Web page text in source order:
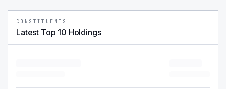
CONSTITUENTS
Latest Top 10 Holdings